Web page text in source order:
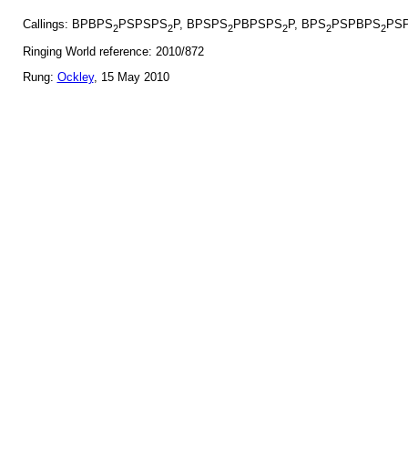
Callings: BPBPS2PSPSPS2P, BPSPS2PBPSPS2P, BPS2PSPBPS2
Ringing World reference: 2010/872
Rung: Ockley, 15 May 2010